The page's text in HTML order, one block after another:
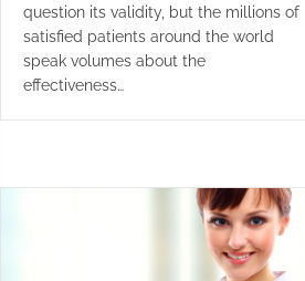
question its validity, but the millions of
satisfied patients around the world
speak volumes about the
effectiveness…